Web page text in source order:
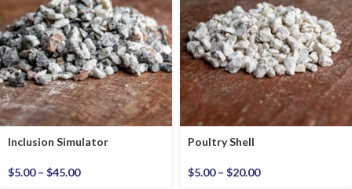
Inclusion Simulator
$5.00 – $45.00
Poultry Shell
$5.00 – $20.00